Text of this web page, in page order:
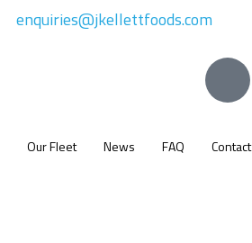
enquiries@jkellettfoods.com
Our Fleet News FAQ Contact